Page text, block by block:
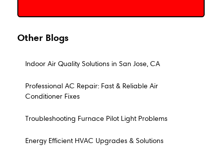
Other Blogs
Indoor Air Quality Solutions in San Jose, CA
Professional AC Repair: Fast & Reliable Air
Conditioner Fixes
Troubleshooting Furnace Pilot Light Problems
Energy Efficient HVAC Upgrades & Solutions